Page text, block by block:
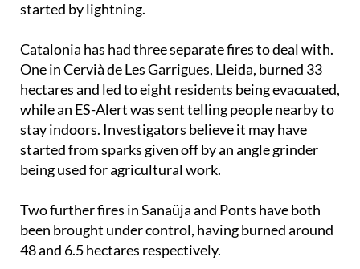
with the local mayor suggesting it may have been
Catalonia has had three separate fires to deal with.
One in Cervià de Les Garrigues, Lleida, burned 33
hectares and led to eight residents being evacuated,
while an ES-Alert was sent telling people nearby to
stay indoors. Investigators believe it may have
started from sparks given off by an angle grinder
Two further fires in Sanaüja and Ponts have both
been brought under control, having burned around